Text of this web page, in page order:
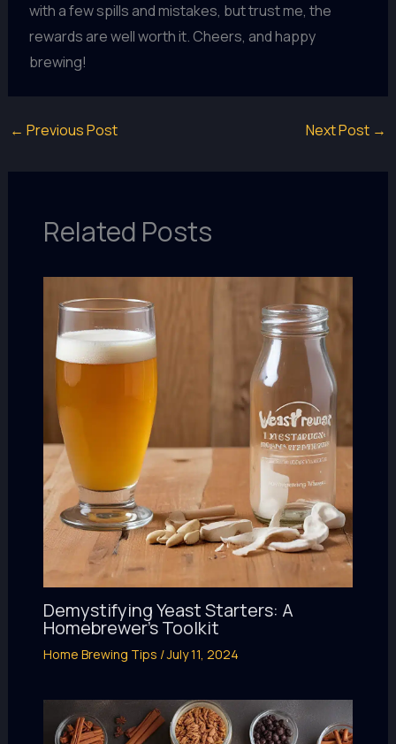
with a few spills and mistakes, but trust me, the
rewards are well worth it. Cheers, and happy
brewing!
← Previous Post Next Post →
Related Posts
Demystifying Yeast Starters: A
Homebrewer’s Toolkit
Home Brewing Tips /July 11, 2024